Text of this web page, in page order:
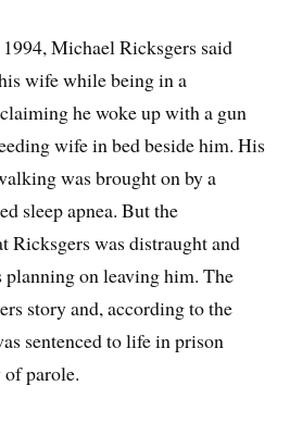
Michael Ricksgers said
wife while being in a
he woke up with a gun
wife in bed beside him. His
was brought on by a
sleep apnea. But the
Ricksgers was distraught and
planning on leaving him. The
story and, according to the
sentenced to life in prison
parole.